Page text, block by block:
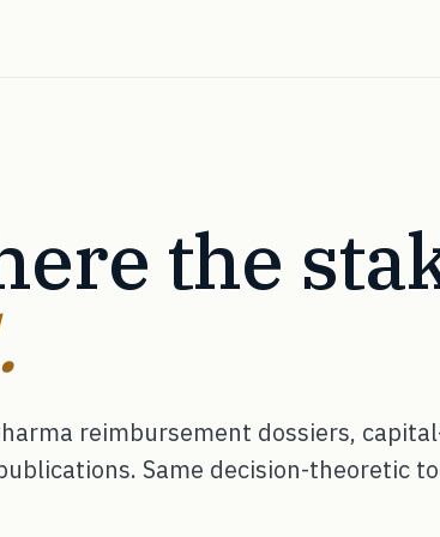
the
reimbursement dossiers,
Same decision-theoretic